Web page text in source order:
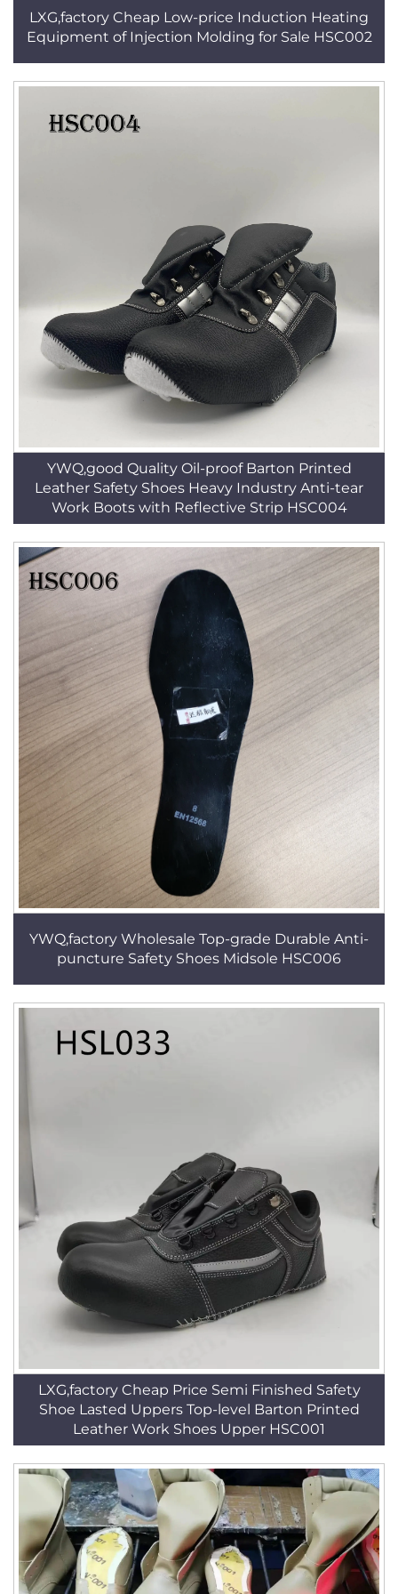
LXG,factory Cheap Low-price Induction Heating
Equipment of Injection Molding for Sale HSC002
YWQ,good Quality Oil-proof Barton Printed
Leather Safety Shoes Heavy Industry Anti-tear
Work Boots with Reflective Strip HSC004
YWQ,factory Wholesale Top-grade Durable Anti-
puncture Safety Shoes Midsole HSC006
LXG,factory Cheap Price Semi Finished Safety
Shoe Lasted Uppers Top-level Barton Printed
Leather Work Shoes Upper HSC001